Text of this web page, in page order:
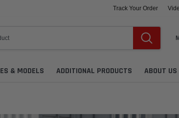
Track Your Order
& MODELS ADDITIONAL PRODUCTS ABOUT US